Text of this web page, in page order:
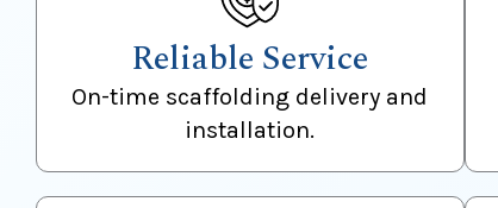
Reliable Service
On-time scaffolding delivery and
installation.